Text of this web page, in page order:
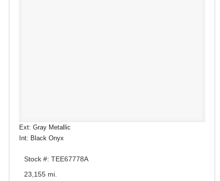
Ext: Gray Metallic
Int: Black Onyx
Stock #: TEE67778A
23,155 mi.